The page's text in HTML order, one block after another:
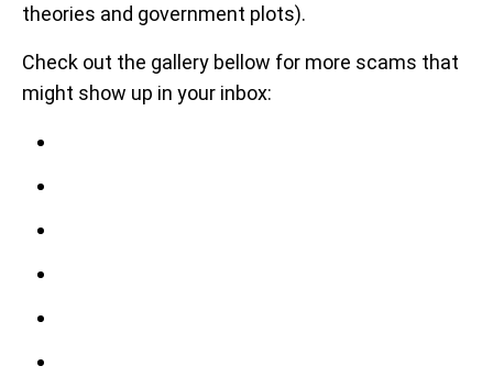
theories and government plots).
Check out the gallery bellow for more scams that
might show up in your inbox: